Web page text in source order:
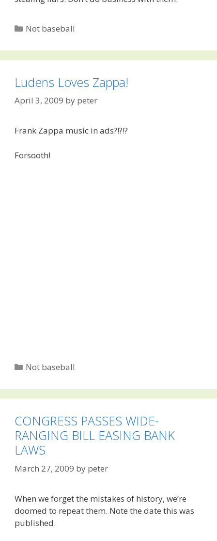
Categories
Not baseball
Ludens Loves Zappa!
April 3, 2009 by peter
Frank Zappa music in ads?!?!?
Forsooth!
Categories
Not baseball
CONGRESS PASSES WIDE-
RANGING BILL EASING BANK
LAWS
March 27, 2009 by peter
When we forget the mistakes of history, we’re
doomed to repeat them. Note the date this was
published.